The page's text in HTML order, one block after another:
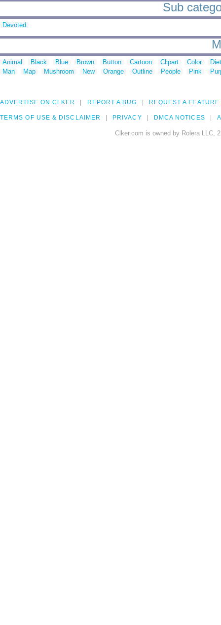
Sub
Devoted
Animal Black Blue Brown Button Cartoon Clipart Color
Man
Map Mushroom New Orange Outline People Pink
ADVERTISE ON CLKER REPORT A BUG REQUEST A FEATURE
TERMS OF USE & DISCLAIMER PRIVACY DMCA NOTICES
Clker.com is owned by Rolera LLC,